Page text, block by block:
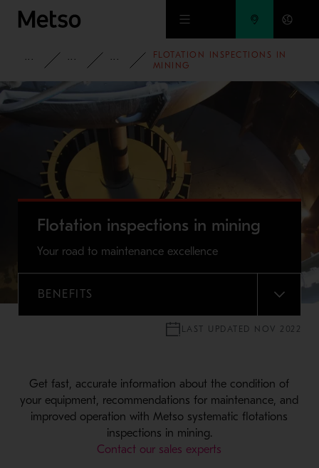
Skip to main content
PRODUCTS AND SERVICES
SERVICES MAINTENANCE AND REPAIRS FOR
FLOTATION INSPECTIONS IN
MINING
Flotation inspections in mining
Your road to maintenance excellence
BENEFITS
MENU
LAST UPDATED NOV 2022
Get fast, accurate information about the condition of
your equipment, recommendations for maintenance, and
improved operation with Metso systematic flotations
inspections in mining.
Contact our sales experts